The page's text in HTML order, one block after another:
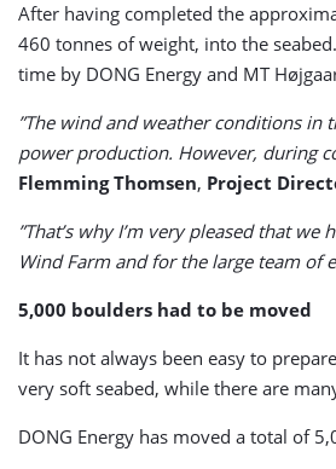
After having completed the
460 tonnes of weight, into the
time by DONG Energy and MT
”The wind and weather conditions in
power production. However, during
Flemming Thomsen, Project
”That’s why I’m very pleased that
Wind Farm and for the large team of
5,000 boulders had to be moved
It has not always been easy to
very soft seabed, while there are
DONG Energy has moved a total of